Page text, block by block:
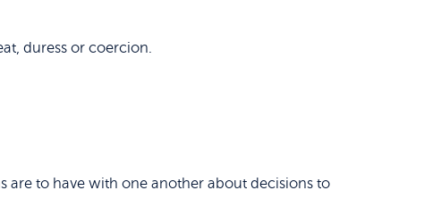
duress or coercion.
are to have with one another about decisions to